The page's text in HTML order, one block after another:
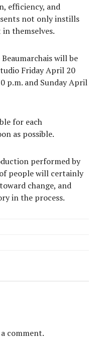
efficiency, and
not only instills
themselves.
will be
Friday April 20
p.m. and Sunday April
for each
as possible.
performed by
people will certainly
change, and
in the process.
comment.